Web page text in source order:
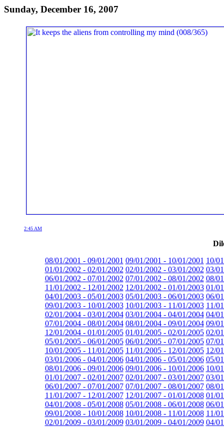
Sunday, December 16, 2007
2:45 AM
08/01/2001 - 09/01/2001 09/01/2001 - 10/01/2001 10/
01/01/2002 - 02/01/2002 02/01/2002 - 03/01/2002 03/
06/01/2002 - 07/01/2002 07/01/2002 - 08/01/2002 08/
11/01/2002 - 12/01/2002 12/01/2002 - 01/01/2003 01/
04/01/2003 - 05/01/2003 05/01/2003 - 06/01/2003 06/
09/01/2003 - 10/01/2003 10/01/2003 - 11/01/2003 11/
02/01/2004 - 03/01/2004 03/01/2004 - 04/01/2004 04/
07/01/2004 - 08/01/2004 08/01/2004 - 09/01/2004 09/
12/01/2004 - 01/01/2005 01/01/2005 - 02/01/2005 02/
05/01/2005 - 06/01/2005 06/01/2005 - 07/01/2005 07/
10/01/2005 - 11/01/2005 11/01/2005 - 12/01/2005 12/
03/01/2006 - 04/01/2006 04/01/2006 - 05/01/2006 05/
08/01/2006 - 09/01/2006 09/01/2006 - 10/01/2006 10/
01/01/2007 - 02/01/2007 02/01/2007 - 03/01/2007 03/
06/01/2007 - 07/01/2007 07/01/2007 - 08/01/2007 08/
11/01/2007 - 12/01/2007 12/01/2007 - 01/01/2008 01/
04/01/2008 - 05/01/2008 05/01/2008 - 06/01/2008 06/
09/01/2008 - 10/01/2008 10/01/2008 - 11/01/2008 11/
02/01/2009 - 03/01/2009 03/01/2009 - 04/01/2009 04/